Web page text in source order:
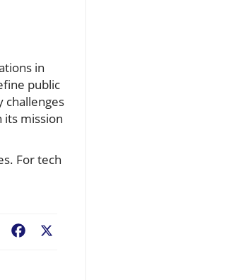
in
public
challenges
its mission
For tech
Facebook